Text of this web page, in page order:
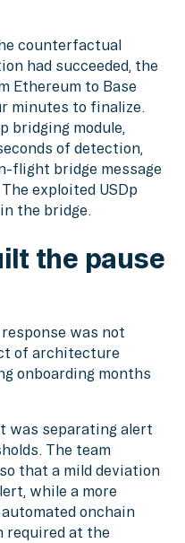
counterfactual
had succeeded, the
Ethereum to Base
minutes to finalize.
bridging module,
of detection,
flight bridge message
exploited USDp
the bridge.
the pause
was not
of architecture
onboarding months
was separating alert
The team
that a mild deviation
while a more
onchain
required at the